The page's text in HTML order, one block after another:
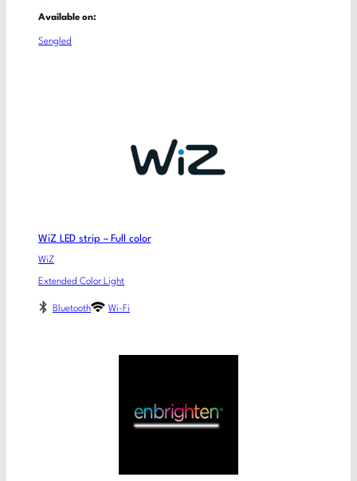
Available on:
Sengled
WiZ LED strip – Full color
WiZ
Extended Color Light
Bluetooth Wi-Fi